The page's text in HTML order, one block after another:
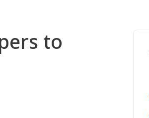
to